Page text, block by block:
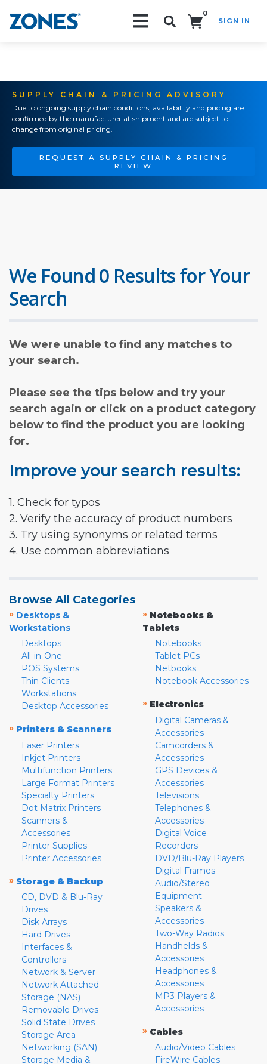
0
SIGN IN
SUPPLY CHAIN & PRICING ADVISORY
Due to ongoing supply chain conditions, availability and pricing are
confirmed by the manufacturer at shipment and are subject to
change from original pricing.
REQUEST A SUPPLY CHAIN & PRICING
REVIEW
We Found 0 Results for Your
Search
We were unable to find any matches to
your search.
Please see the tips below and try your
search again or click on a product category
below to find the product you are looking
for.
Improve your search results:
1. Check for typos
2. Verify the accuracy of product numbers
3. Try using synonyms or related terms
4. Use common abbreviations
Browse All Categories
» Desktops &
Workstations
Desktops
All-in-One
POS Systems
Thin Clients
Workstations
Desktop Accessories
» Printers & Scanners
Laser Printers
Inkjet Printers
Multifunction Printers
Large Format Printers
Specialty Printers
Dot Matrix Printers
Scanners &
Accessories
Printer Supplies
Printer Accessories
» Storage & Backup
CD, DVD & Blu-Ray
Drives
Disk Arrays
Hard Drives
Interfaces &
Controllers
Network & Server
Network Attached
Storage (NAS)
Removable Drives
Solid State Drives
Storage Area
Networking (SAN)
Storage Media &
» Notebooks &
Tablets
Notebooks
Tablet PCs
Netbooks
Notebook Accessories
» Electronics
Digital Cameras &
Accessories
Camcorders &
Accessories
GPS Devices &
Accessories
Televisions
Telephones &
Accessories
Digital Voice
Recorders
DVD/Blu-Ray Players
Digital Frames
Audio/Stereo
Equipment
Speakers &
Accessories
Two-Way Radios
Handhelds &
Accessories
Headphones &
Accessories
MP3 Players &
Accessories
» Cables
Audio/Video Cables
FireWire Cables